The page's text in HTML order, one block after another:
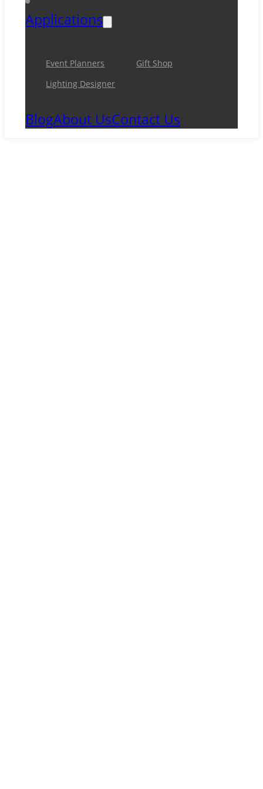
Applications
Event Planners
Gift Shop
Lighting Designer
BlogAbout UsContact Us